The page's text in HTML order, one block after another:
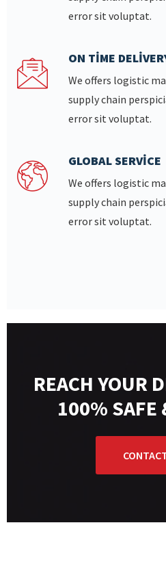
error sit voluptat.
ON TIME
We offers logistic
supply chain
error sit voluptat.
GLOBAL SERVICE
We offers logistic
supply chain
error sit voluptat.
REACH YOUR
100% SAFE